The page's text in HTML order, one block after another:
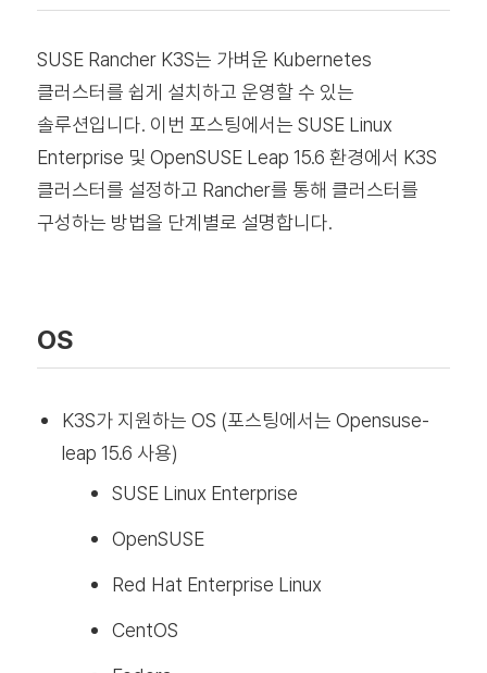
SUSE Rancher K3S는 가벼운 Kubernetes
클러스터를 쉽게 설치하고 운영할 수 있는
솔루션입니다. 이번 포스팅에서는 SUSE Linux
Enterprise 및 OpenSUSE Leap 15.6 환경에서 K3S
클러스터를 설정하고 Rancher를 통해 클러스터를
구성하는 방법을 단계별로 설명합니다.
OS
K3S가 지원하는 OS (포스팅에서는 Opensuse-
leap 15.6 사용)
SUSE Linux Enterprise
OpenSUSE
Red Hat Enterprise Linux
CentOS